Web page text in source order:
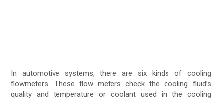
In automotive systems, there are six kinds of cooling
flowmeters. These flow meters check the cooling fluid’s
quality and temperature or coolant used in the cooling